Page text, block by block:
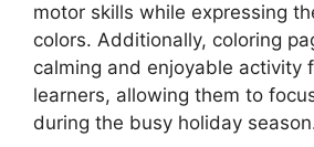
motor skills while expressing
colors. Additionally, coloring
calming and enjoyable activity
learners, allowing them to
during the busy holiday